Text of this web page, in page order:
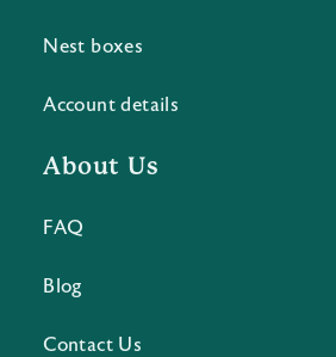
Nest boxes
Account details
About Us
FAQ
Blog
Contact Us